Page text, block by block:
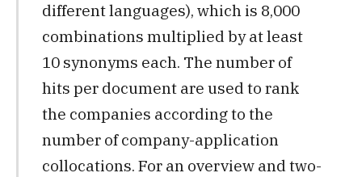
different languages), which is 8,000
combinations multiplied by at least
10 synonyms each. The number of
hits per document are used to rank
the companies according to the
number of company-application
collocations. For an overview and two-